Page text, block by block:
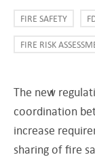
FIRE SAFETY
FIRE RISK
The new
coordination
increase
sharing of fire